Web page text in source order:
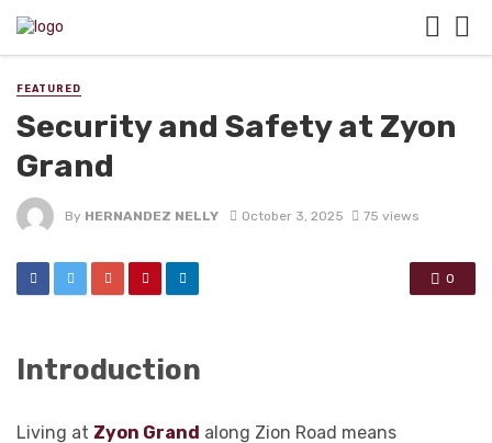
FEATURED
Security and Safety at Zyon
Grand
By HERNANDEZ NELLY October 3, 2025 75 views
0
Introduction
Living at Zyon Grand along Zion Road means